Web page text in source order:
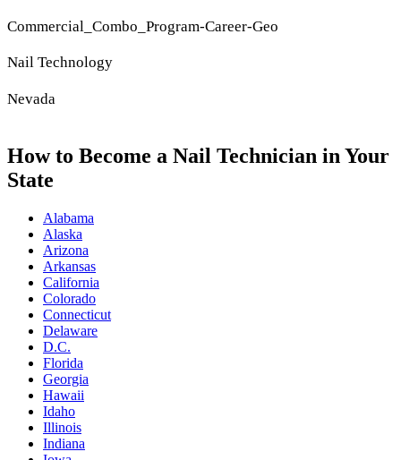
Commercial_Combo_Program-Career-Geo
Nail Technology
Nevada
How to Become a Nail Technician in Your
State
Alabama
Alaska
Arizona
Arkansas
California
Colorado
Connecticut
Delaware
D.C.
Florida
Georgia
Hawaii
Idaho
Illinois
Indiana